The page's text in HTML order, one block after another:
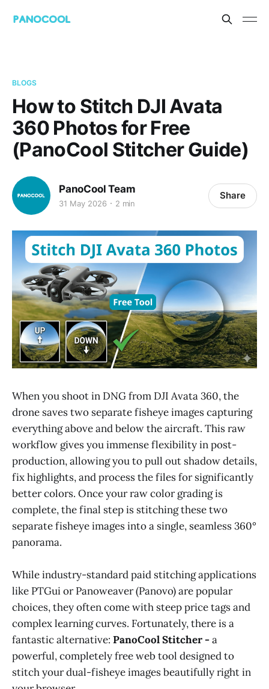
BLOGS
How to Stitch DJI Avata
360 Photos for Free
(PanoCool Stitcher Guide)
PanoCool Team
31 May 2026 2 min
Share
When you shoot in DNG from DJI Avata 360, the
drone saves two separate fisheye images capturing
everything above and below the aircraft. This raw
workflow gives you immense flexibility in post-
production, allowing you to pull out shadow details,
fix highlights, and process the files for significantly
better colors. Once your raw color grading is
complete, the final step is stitching these two
separate fisheye images into a single, seamless 360°
panorama.
While industry-standard paid stitching applications
like PTGui or Panoweaver (Panovo) are popular
choices, they often come with steep price tags and
complex learning curves. Fortunately, there is a
fantastic alternative: PanoCool Stitcher -a
powerful, completely free web tool designed to
stitch your dual-fisheye images beautifully right in